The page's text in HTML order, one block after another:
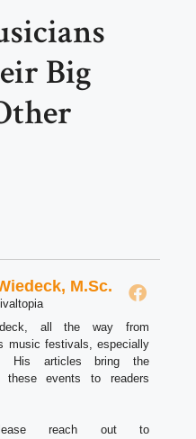
Big
M.Sc.
all the way from
music festivals, especially
His articles bring the
these events to readers
reach out to